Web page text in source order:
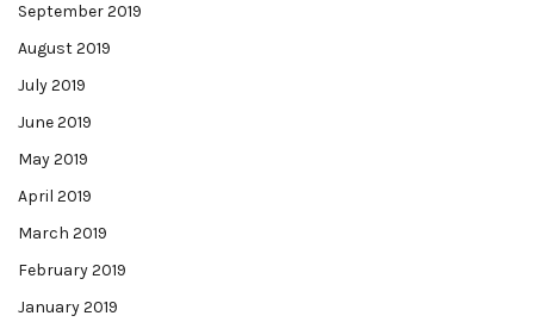
September 2019
August 2019
July 2019
June 2019
May 2019
April 2019
March 2019
February 2019
January 2019